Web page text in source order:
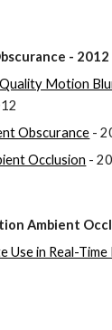
- 2012
Motion
Obscurance -
Occlusion -
Ambient
Use in Real-